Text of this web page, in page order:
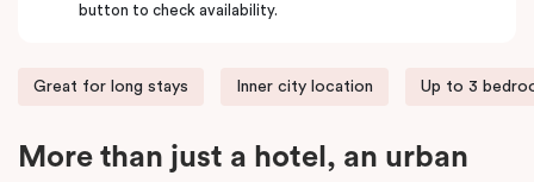
button to check availability.
Great for long stays Inner city location Up to 3
More than just a hotel, an urban